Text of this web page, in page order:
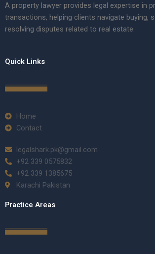
A property lawyer provides legal expertise in
transactions, helping clients navigate buying,
resolving disputes related to real estate.
Quick Links
Home
Contact
legalshark.pk@gmail.com
+92 339 0575832
+92 339 1385675
Karachi Pakistan
Practice Areas